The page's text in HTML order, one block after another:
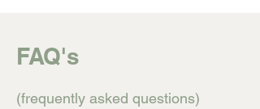
FAQ's
(frequently asked questions)